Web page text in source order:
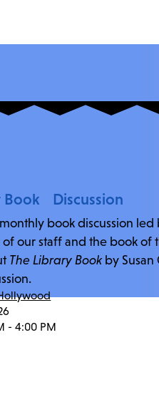
Book Discussion
book discussion
our staff and the book of
The Library Book by
- 4:00 PM